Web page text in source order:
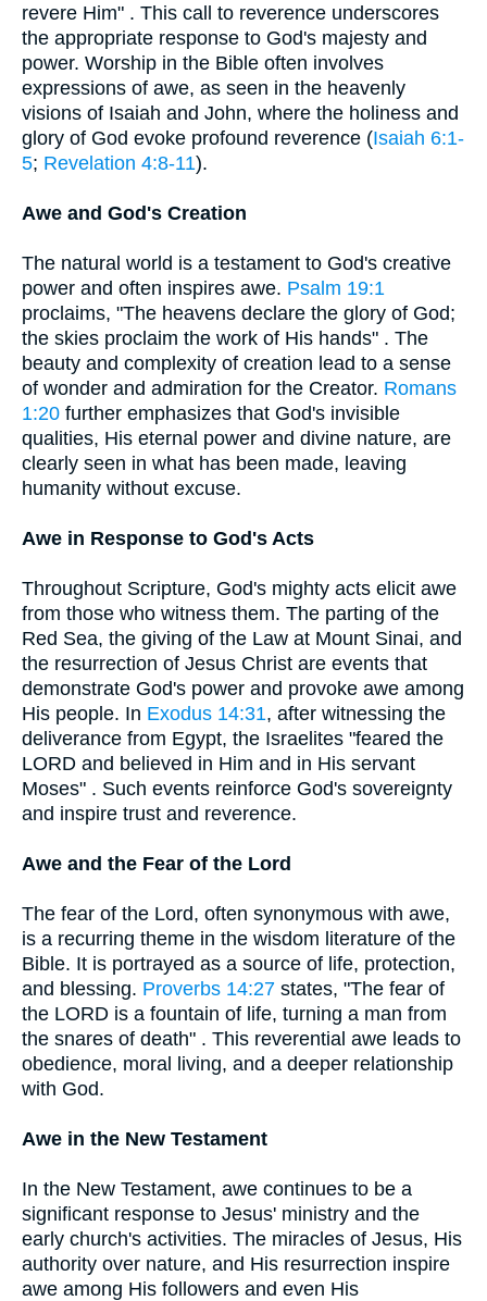
revere Him" . This call to reverence underscores
the appropriate response to God's majesty and
power. Worship in the Bible often involves
expressions of awe, as seen in the heavenly
visions of Isaiah and John, where the holiness and
glory of God evoke profound reverence (Isaiah 6:1-
5; Revelation 4:8-11).
Awe and God's Creation
The natural world is a testament to God's creative
power and often inspires awe. Psalm 19:1
proclaims, "The heavens declare the glory of God;
the skies proclaim the work of His hands" . The
beauty and complexity of creation lead to a sense
of wonder and admiration for the Creator. Romans
1:20 further emphasizes that God's invisible
qualities, His eternal power and divine nature, are
clearly seen in what has been made, leaving
humanity without excuse.
Awe in Response to God's Acts
Throughout Scripture, God's mighty acts elicit awe
from those who witness them. The parting of the
Red Sea, the giving of the Law at Mount Sinai, and
the resurrection of Jesus Christ are events that
demonstrate God's power and provoke awe among
His people. In Exodus 14:31, after witnessing the
deliverance from Egypt, the Israelites "feared the
LORD and believed in Him and in His servant
Moses" . Such events reinforce God's sovereignty
and inspire trust and reverence.
Awe and the Fear of the Lord
The fear of the Lord, often synonymous with awe,
is a recurring theme in the wisdom literature of the
Bible. It is portrayed as a source of life, protection,
and blessing. Proverbs 14:27 states, "The fear of
the LORD is a fountain of life, turning a man from
the snares of death" . This reverential awe leads to
obedience, moral living, and a deeper relationship
with God.
Awe in the New Testament
In the New Testament, awe continues to be a
significant response to Jesus' ministry and the
early church's activities. The miracles of Jesus, His
authority over nature, and His resurrection inspire
awe among His followers and even His